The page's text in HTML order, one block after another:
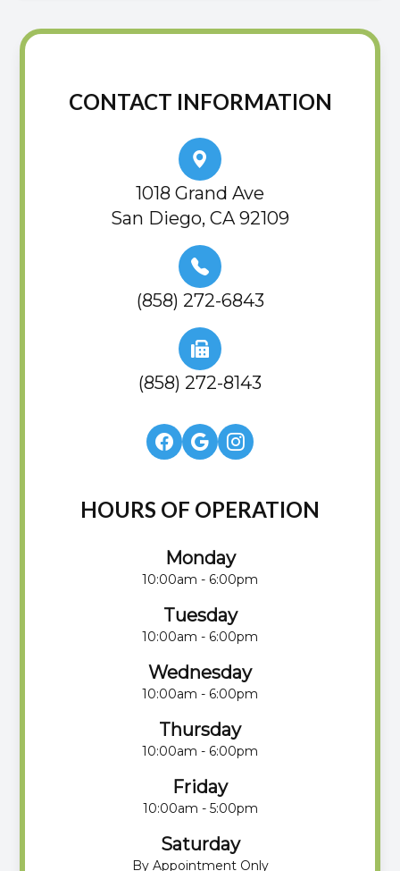
CONTACT INFORMATION
1018 Grand Ave
San Diego, CA 92109
(858) 272-6843
(858) 272-8143
HOURS OF OPERATION
Monday
10:00am - 6:00pm
Tuesday
10:00am - 6:00pm
Wednesday
10:00am - 6:00pm
Thursday
10:00am - 6:00pm
Friday
10:00am - 5:00pm
Saturday
By Appointment Only